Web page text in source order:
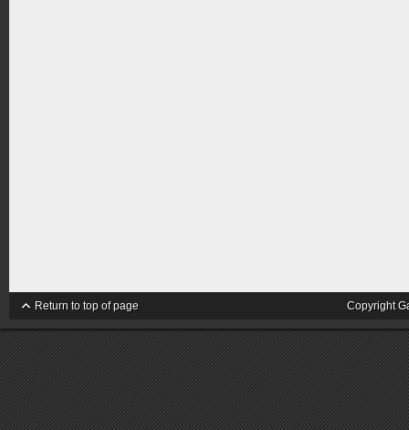
Return to top of page Copyright